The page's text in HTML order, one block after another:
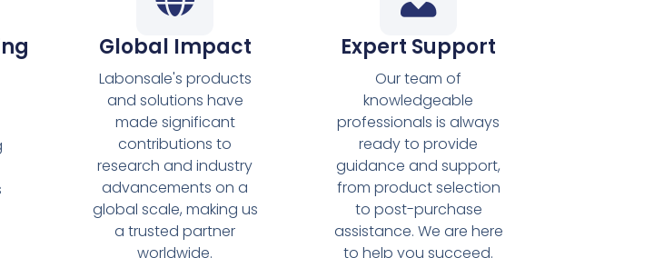
Global Impact
Labonsale's products
and solutions have
made significant
contributions to
research and industry
advancements on a
global scale, making us
a trusted partner
worldwide.
Expert Support
Our team of
knowledgeable
professionals is always
ready to provide
guidance and support,
from product selection
to post-purchase
assistance. We are here
to help you succeed.